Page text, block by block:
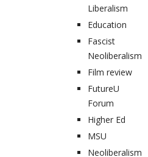
Liberalism
Education
Fascist
Neoliberalism
Film review
FutureU
Forum
Higher Ed
MSU
Neoliberalism